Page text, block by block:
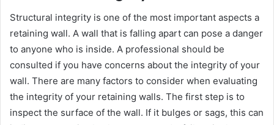
Structural integrity is one of the most important aspects a
retaining wall. A wall that is falling apart can pose a danger
to anyone who is inside. A professional should be
consulted if you have concerns about the integrity of your
wall. There are many factors to consider when evaluating
the integrity of your retaining walls. The first step is to
inspect the surface of the wall. If it bulges or sags, this can